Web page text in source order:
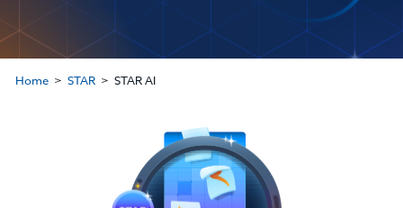
Home STAR STAR AI